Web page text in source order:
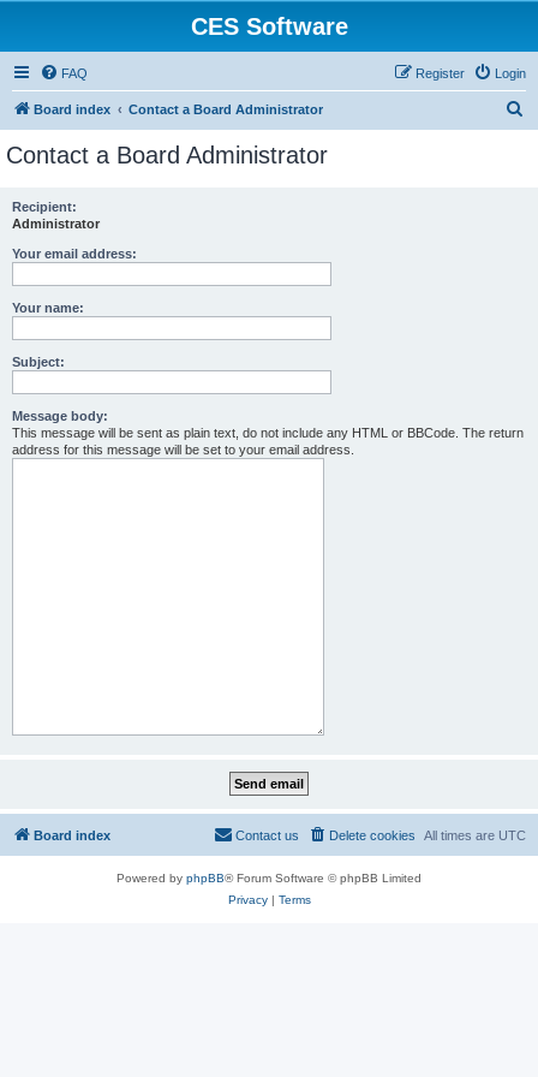
CES Software
FAQ Login
Register
Board index Contact a Board Administrator
Contact a Board Administrator
Recipient:
Administrator
Your email address:
Your name:
Subject:
Message body:
This message will be sent as plain text, do not include any HTML or BBCode. The return
address for this message will be set to your email address.
Board index All times are UTC
Delete cookies
Contact us
Powered by phpBB® Forum Software © phpBB Limited
Privacy| Terms